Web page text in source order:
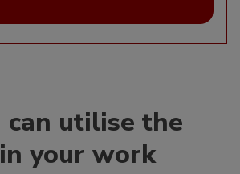
can utilise the
your work